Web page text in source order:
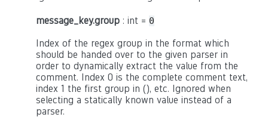
message_key.group : int = 0
Index of the regex group in the format which
should be handed over to the given parser in
order to dynamically extract the value from the
comment. Index 0 is the complete comment text,
index 1 the first group in (), etc. Ignored when
selecting a statically known value instead of a
parser.